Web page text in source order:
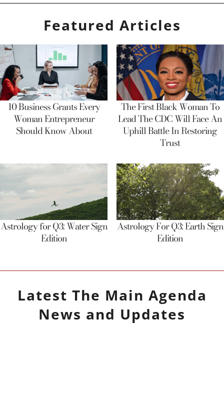
Featured Articles
10 Business Grants Every
Woman Entrepreneur
Should Know About
The First Black Woman To
Lead The CDC Will Face An
Uphill Battle In Restoring
Trust
Astrology for Q3: Water Sign
Edition
Astrology For Q3: Earth Sign
Edition
Latest The Main Agenda
News and Updates